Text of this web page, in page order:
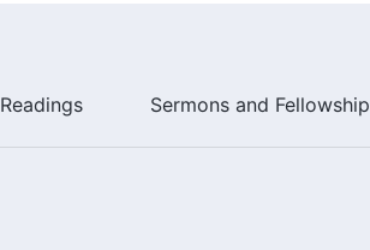
Readings Sermons and Fellowship